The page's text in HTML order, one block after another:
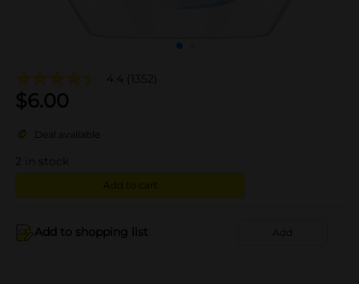
4.4 (1352)
$6.00
Deal available
in stock
Add to cart
Add to shopping list Add